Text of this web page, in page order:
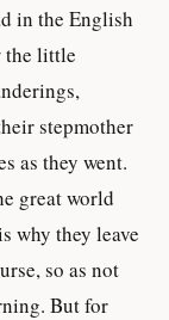
in the English
the little
stepmother
as they went.
great world
why they leave
so as not
But for